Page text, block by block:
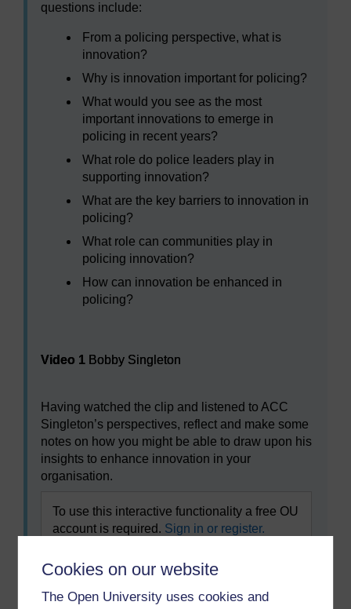
Cookies on our website
The Open University uses cookies and
questions include:
From a policing perspective, what is
innovation?
Why is innovation important for policing?
What would you see as the most
important innovations to emerge in
policing in recent years?
What role do police leaders play in
supporting innovation?
What are the key barriers to innovation in
policing?
What role can communities play in
policing innovation?
How can innovation be enhanced in
policing?
Video 1 Bobby Singleton
Having watched the clip and listened to ACC
Singleton’s perspectives, reflect and make some
notes on how you might be able to draw upon his
insights to enhance innovation in your
organisation.
To use this interactive functionality a free OU
account is required. Sign in or register.
Previous